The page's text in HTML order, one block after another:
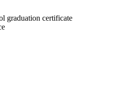
graduation certificate